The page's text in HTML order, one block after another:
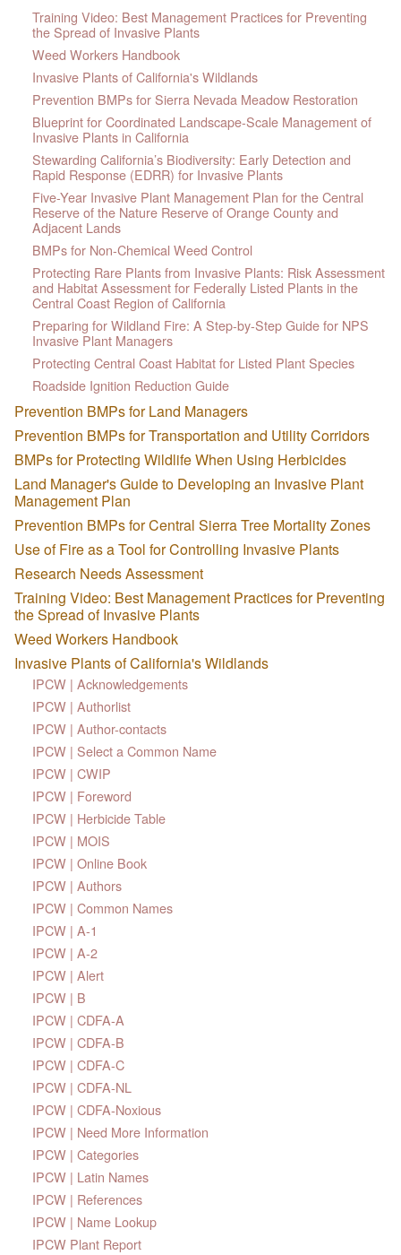
Training Video: Best Management Practices for Preventing
the Spread of Invasive Plants
Weed Workers Handbook
Invasive Plants of California's Wildlands
Prevention BMPs for Sierra Nevada Meadow Restoration
Blueprint for Coordinated Landscape-Scale Management of
Invasive Plants in California
Stewarding California’s Biodiversity: Early Detection and
Rapid Response (EDRR) for Invasive Plants
Five-Year Invasive Plant Management Plan for the Central
Reserve of the Nature Reserve of Orange County and
Adjacent Lands
BMPs for Non-Chemical Weed Control
Protecting Rare Plants from Invasive Plants: Risk Assessment
and Habitat Assessment for Federally Listed Plants in the
Central Coast Region of California
Preparing for Wildland Fire: A Step-by-Step Guide for NPS
Invasive Plant Managers
Protecting Central Coast Habitat for Listed Plant Species
Roadside Ignition Reduction Guide
Prevention BMPs for Land Managers
Prevention BMPs for Transportation and Utility Corridors
BMPs for Protecting Wildlife When Using Herbicides
Land Manager's Guide to Developing an Invasive Plant
Management Plan
Prevention BMPs for Central Sierra Tree Mortality Zones
Use of Fire as a Tool for Controlling Invasive Plants
Research Needs Assessment
Training Video: Best Management Practices for Preventing
the Spread of Invasive Plants
Weed Workers Handbook
Invasive Plants of California's Wildlands
IPCW | Acknowledgements
IPCW | Authorlist
IPCW | Author-contacts
IPCW | Select a Common Name
IPCW | CWIP
IPCW | Foreword
IPCW | Herbicide Table
IPCW | MOIS
IPCW | Online Book
IPCW | Authors
IPCW | Common Names
IPCW | A-1
IPCW | A-2
IPCW | Alert
IPCW | B
IPCW | CDFA-A
IPCW | CDFA-B
IPCW | CDFA-C
IPCW | CDFA-NL
IPCW | CDFA-Noxious
IPCW | Need More Information
IPCW | Categories
IPCW | Latin Names
IPCW | References
IPCW | Name Lookup
IPCW Plant Report